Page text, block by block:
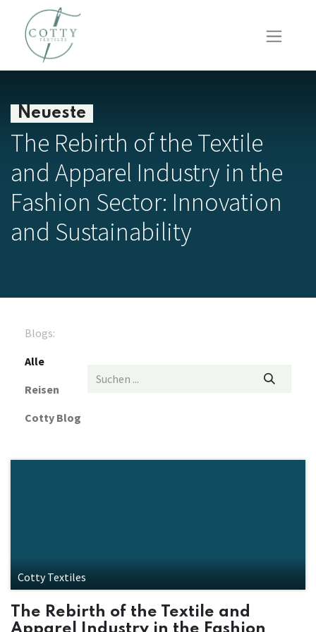
Neueste
The Rebirth of the Textile
and Apparel Industry in the
Fashion Sector: Innovation
and Sustainability
Blogs:
Alle
Reisen
Cotty Blog
Cotty Textiles
The Rebirth of the Textile and